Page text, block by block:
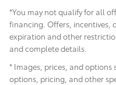
*You may not qualify for all
financing. Offers, incentives,
expiration and other
and complete details.
* Images, prices, and options
options, pricing, and other